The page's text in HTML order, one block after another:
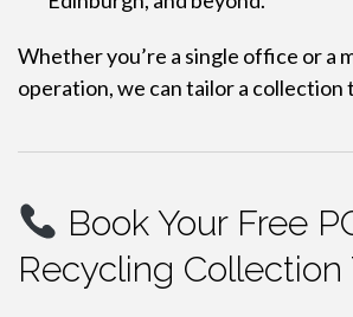
Whether you’re a single office or a
operation, we can tailor a collection
Book Your Free
Recycling Collection